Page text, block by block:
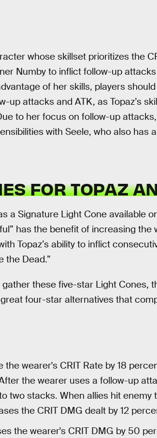
whose skillset prioritizes the
Numby to inflict follow-up
of her skills, players
up attacks and ATK, as Topaz’s
to her focus on follow-up
with Seele, who also has
FOR TOPAZ
a Signature Light Cone available
has the benefit of increasing the
Topaz’s ability to inflict
the Dead.”
these five-star Light Cones,
four-star alternatives that
the wearer's CRIT Rate by 18
the wearer uses a follow-up
two stacks. When allies hit enemy
the CRIT DMG dealt by 12
the wearer's CRIT DMG by 50